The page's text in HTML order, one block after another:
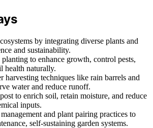
by integrating diverse plants and
and sustainability.
to enhance growth, control pests,
health naturally.
harvesting techniques like rain barrels and
water and reduce runoff.
to enrich soil, retain moisture, and reduce
inputs.
and plant pairing practices to
self-sustaining garden systems.